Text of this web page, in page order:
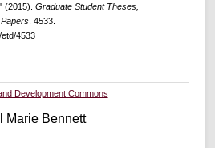
(2015). Graduate Student Theses,
. 4533.
4533
Development Commons
Marie Bennett